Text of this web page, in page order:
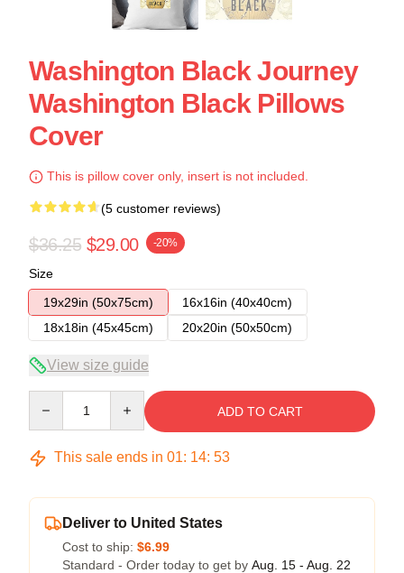
Washington Black Journey
Washington Black Pillows
Cover
This is pillow cover only, insert is not included.
(5 customer reviews)
$36.25 $29.00 -20%
Size
19x29in (50x75cm)
16x16in (40x40cm)
18x18in (45x45cm)
20x20in (50x50cm)
View size guide
ADD TO CART
This sale ends in 01: 14: 52
Deliver to United States
Cost to ship: $6.99
Standard - Order today to get by Aug. 15 - Aug. 22